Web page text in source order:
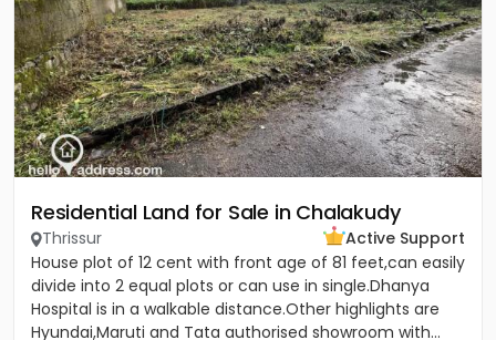
Residential Land for Sale in Chalakudy
Thrissur
Active Support
House plot of 12 cent with front age of 81 feet,can easily
divide into 2 equal plots or can use in single.Dhanya
Hospital is in a walkable distance.Other highlights are
Hyundai,Maruti and Tata authorised showroom with...